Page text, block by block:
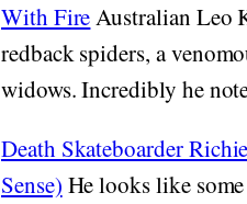
With FireAustralian Leo
redback spiders, a
widows. Incredibly he
Death Skateboarder
Sense) He looks like